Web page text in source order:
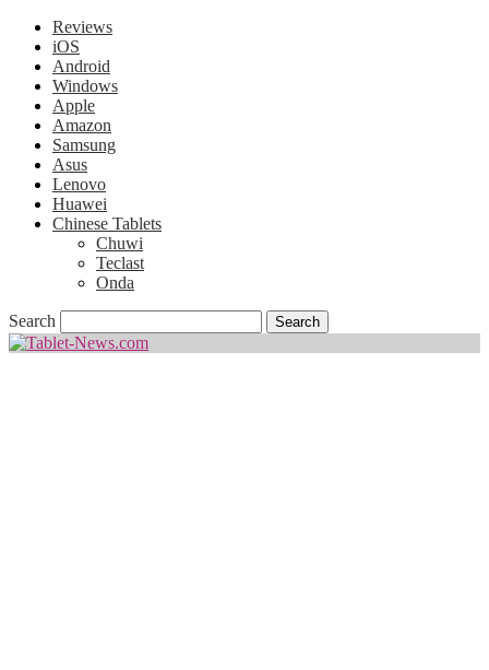
Reviews
iOS
Android
Windows
Apple
Amazon
Samsung
Asus
Lenovo
Huawei
Chinese Tablets
Chuwi
Teclast
Onda
Search